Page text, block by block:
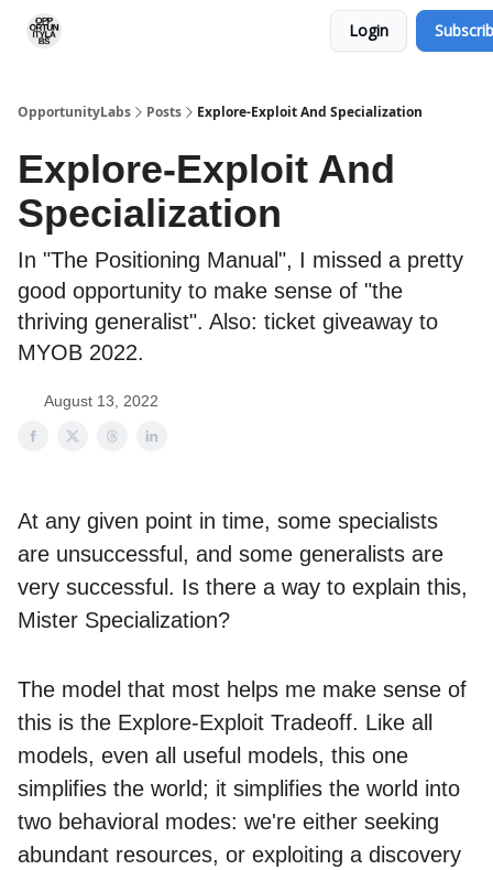
Login
OpportunityLabs Posts Explore-Exploit And Specialization
Explore-Exploit And
Specialization
In "The Positioning Manual", I missed a pretty
good opportunity to make sense of "the
thriving generalist". Also: ticket giveaway to
MYOB 2022.
August 13, 2022
At any given point in time, some specialists
are unsuccessful, and some generalists are
very successful. Is there a way to explain this,
Mister Specialization?
The model that most helps me make sense of
this is the Explore-Exploit Tradeoff. Like all
models, even all useful models, this one
simplifies the world; it simplifies the world into
two behavioral modes: we're either seeking
abundant resources, or exploiting a discovery